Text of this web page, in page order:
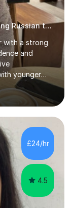
Patient, passionate, confidence building Russian tutoring
with a strong
and
younger
their learning,
clearly, stay
approach
believe
asking
addition, I
£24/hr
4.5